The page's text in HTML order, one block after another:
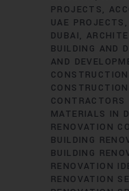
PROJECTS
UAE PROJECTS
DUBAI
BUILDING AND
AND
CONTRACTORS
MATERIALS IN
RENOVATION
BUILDING
BUILDING
RENOVATION
RENOVATION